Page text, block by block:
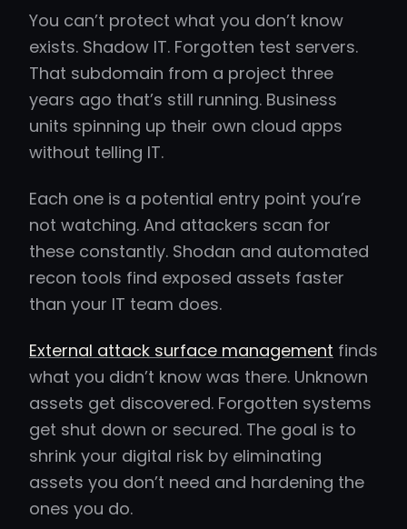
You can’t protect what you don’t know
exists. Shadow IT. Forgotten test servers.
That subdomain from a project three
years ago that’s still running. Business
units spinning up their own cloud apps
without telling IT.
Each one is a potential entry point you’re
not watching. And attackers scan for
these constantly. Shodan and automated
recon tools find exposed assets faster
than your IT team does.
External attack surface management finds
what you didn’t know was there. Unknown
assets get discovered. Forgotten systems
get shut down or secured. The goal is to
shrink your digital risk by eliminating
assets you don’t need and hardening the
ones you do.